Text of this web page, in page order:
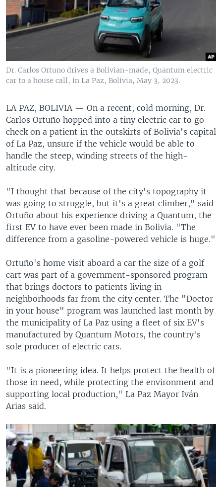
Dr. Carlos Ortuno drives a Bolivian-made, Quantum electric
car to a house call, in La Paz, Bolivia, May 3, 2023.
LA PAZ, BOLIVIA — On a recent, cold morning, Dr.
Carlos Ortuño hopped into a tiny electric car to go
check on a patient in the outskirts of Bolivia's capital
of La Paz, unsure if the vehicle would be able to
handle the steep, winding streets of the high-
altitude city.
"I thought that because of the city's topography it
was going to struggle, but it's a great climber," said
Ortuño about his experience driving a Quantum, the
first EV to have ever been made in Bolivia. "The
difference from a gasoline-powered vehicle is huge."
Ortuño's home visit aboard a car the size of a golf
cart was part of a government-sponsored program
that brings doctors to patients living in
neighborhoods far from the city center. The "Doctor
in your house" program was launched last month by
the municipality of La Paz using a fleet of six EV's
manufactured by Quantum Motors, the country's
sole producer of electric cars.
"It is a pioneering idea. It helps protect the health of
those in need, while protecting the environment and
supporting local production," La Paz Mayor Iván
Arias said.